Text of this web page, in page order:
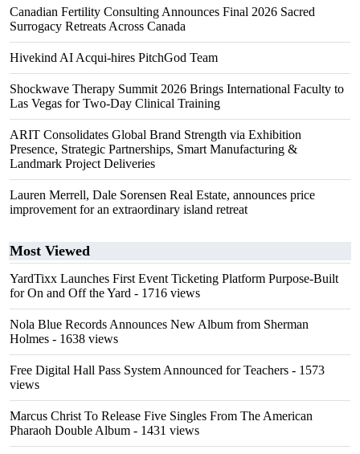
Canadian Fertility Consulting Announces Final 2026 Sacred
Surrogacy Retreats Across Canada
Hivekind AI Acqui-hires PitchGod Team
Shockwave Therapy Summit 2026 Brings International Faculty to
Las Vegas for Two-Day Clinical Training
ARIT Consolidates Global Brand Strength via Exhibition
Presence, Strategic Partnerships, Smart Manufacturing &
Landmark Project Deliveries
Lauren Merrell, Dale Sorensen Real Estate, announces price
improvement for an extraordinary island retreat
Most Viewed
YardTixx Launches First Event Ticketing Platform Purpose-Built
for On and Off the Yard - 1716 views
Nola Blue Records Announces New Album from Sherman
Holmes - 1638 views
Free Digital Hall Pass System Announced for Teachers - 1573
views
Marcus Christ To Release Five Singles From The American
Pharaoh Double Album - 1431 views